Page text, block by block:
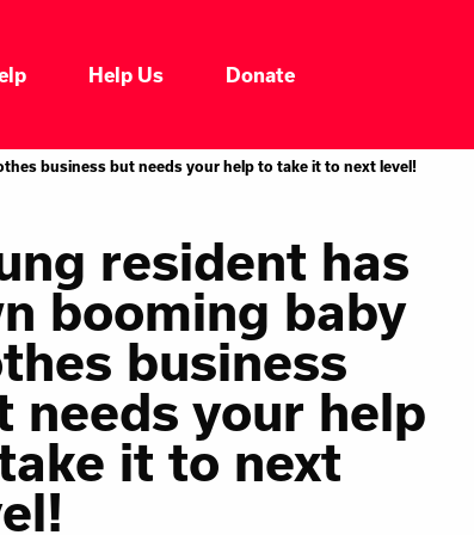
Help Us Donate
Who We Are
Our Impacts
Our Services
Our Initiatives
Headline News
business but needs your help to take it to next level!
resident has
booming baby
business
needs your help
it to next